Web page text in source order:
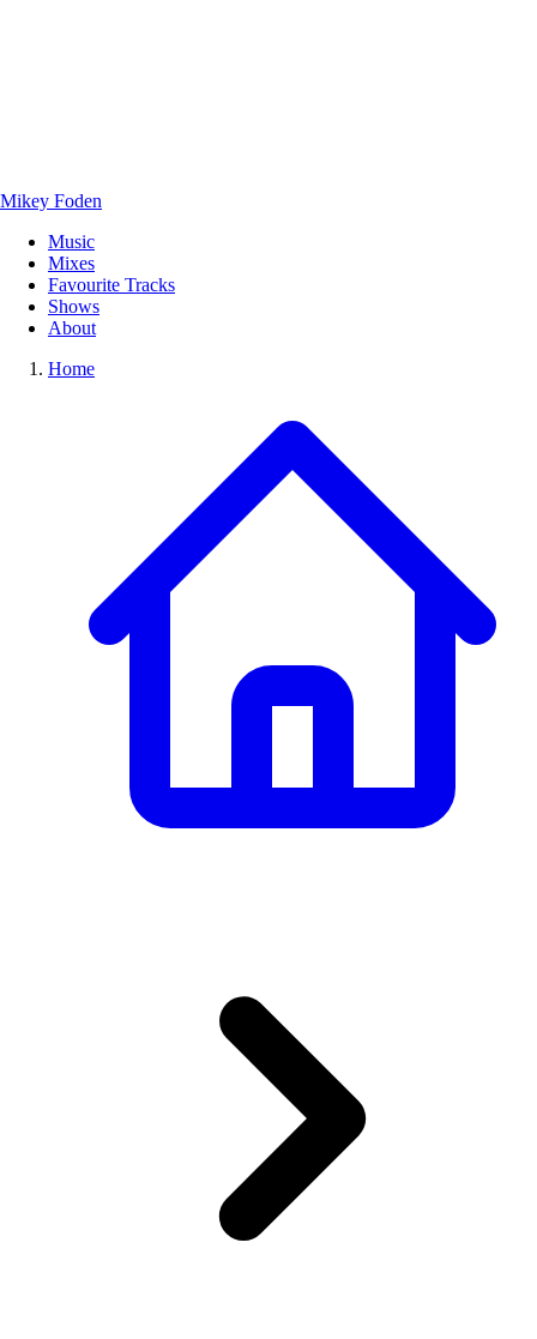
Mikey Foden
Music
Mixes
Favourite Tracks
Shows
About
Home